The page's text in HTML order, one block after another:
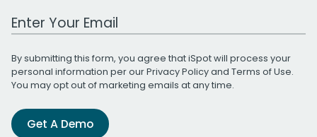
Work Email Address
By submitting this form, you agree that iSpot will process your
personal information per ourPrivacy Policyand Terms of Use.
You may opt out of marketing emails at any time.
Get A Demo